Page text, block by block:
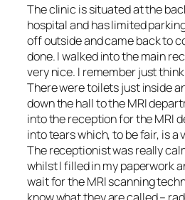
The clinic is situated at the
hospital and has limited
off outside and came back to
done. I walked into the main
very nice. I remember just
There were toilets just inside
down the hall to the MRI
into the reception for the MRI
into tears which, to be fair, is a
The receptionist was really
whilst I filled in my paperwork
wait for the MRI scanning